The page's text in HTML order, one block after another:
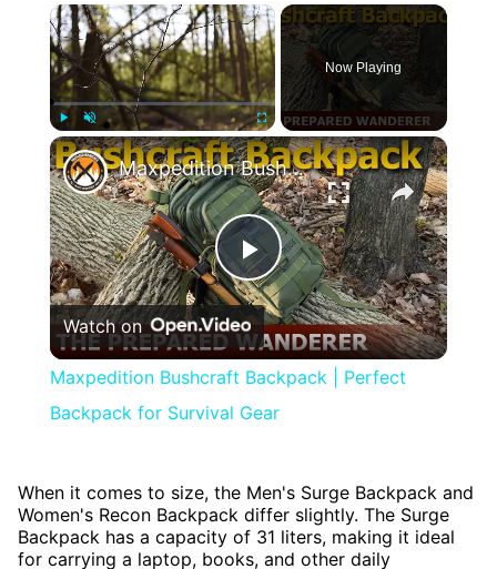
×
Play Unmute Fullscreen
Now Playing
×
Play
Video
Maxpedition Bushcraft Backpack | Perfect Backpack for Survival Gear
Watch on
Maxpedition Bushcraft Backpack | Perfect
Backpack for Survival Gear
When it comes to size, the Men's Surge Backpack and
Women's Recon Backpack differ slightly. The Surge
Backpack has a capacity of 31 liters, making it ideal
for carrying a laptop, books, and other daily